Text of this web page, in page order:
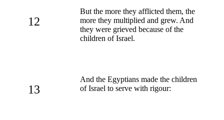
12
But the more they afflicted them, the
more they multiplied and grew. And
they were grieved because of the
children of Israel.
13
And the Egyptians made the children
of Israel to serve with rigour: